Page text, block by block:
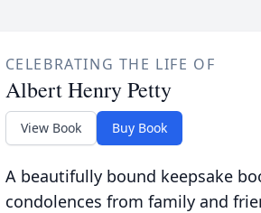
CELEBRATING THE LIFE OF
Albert Henry Petty
View Book Buy Book
A beautifully bound keepsake
condolences from family and